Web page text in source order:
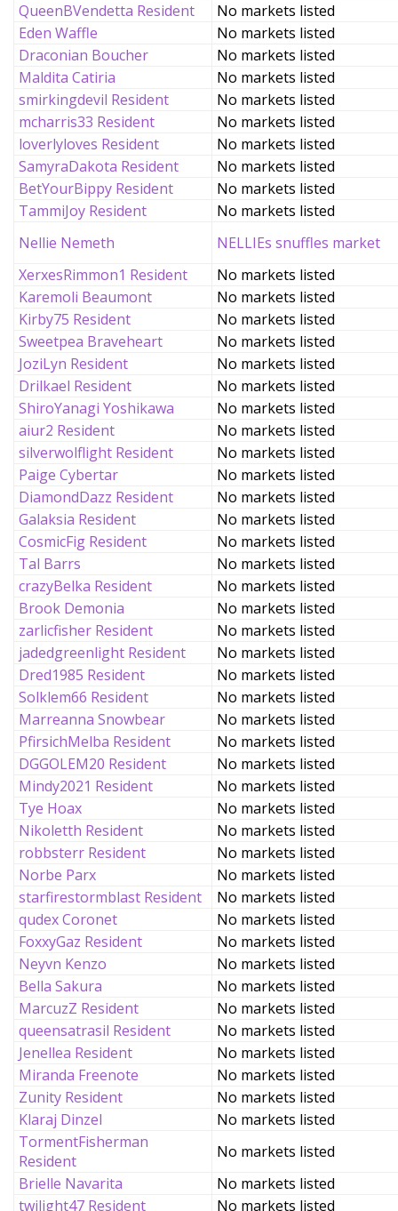
QueenBVendetta Resident
No markets listed
Eden Waffle
No markets listed
Draconian Boucher
No markets listed
Maldita Catiria
No markets listed
smirkingdevil Resident
No markets listed
mcharris33 Resident
No markets listed
loverlyloves Resident
No markets listed
SamyraDakota Resident
No markets listed
BetYourBippy Resident
No markets listed
TammiJoy Resident
No markets listed
Nellie Nemeth
NELLIEs snuffles market
XerxesRimmon1 Resident
No markets listed
Karemoli Beaumont
No markets listed
Kirby75 Resident
No markets listed
Sweetpea Braveheart
No markets listed
JoziLyn Resident
No markets listed
Drilkael Resident
No markets listed
ShiroYanagi Yoshikawa
No markets listed
aiur2 Resident
No markets listed
silverwolflight Resident
No markets listed
Paige Cybertar
No markets listed
DiamondDazz Resident
No markets listed
Galaksia Resident
No markets listed
CosmicFig Resident
No markets listed
Tal Barrs
No markets listed
crazyBelka Resident
No markets listed
Brook Demonia
No markets listed
zarlicfisher Resident
No markets listed
jadedgreenlight Resident
No markets listed
Dred1985 Resident
No markets listed
Solklem66 Resident
No markets listed
Marreanna Snowbear
No markets listed
PfirsichMelba Resident
No markets listed
DGGOLEM20 Resident
No markets listed
Mindy2021 Resident
No markets listed
Tye Hoax
No markets listed
Nikoletth Resident
No markets listed
robbsterr Resident
No markets listed
Norbe Parx
No markets listed
starfirestormblast Resident
No markets listed
qudex Coronet
No markets listed
FoxxyGaz Resident
No markets listed
Neyvn Kenzo
No markets listed
Bella Sakura
No markets listed
MarcuzZ Resident
No markets listed
queensatrasil Resident
No markets listed
Jenellea Resident
No markets listed
Miranda Freenote
No markets listed
Zunity Resident
No markets listed
Klaraj Dinzel
No markets listed
TormentFisherman
Resident
No markets listed
Brielle Navarita
No markets listed
twilight47 Resident
No markets listed